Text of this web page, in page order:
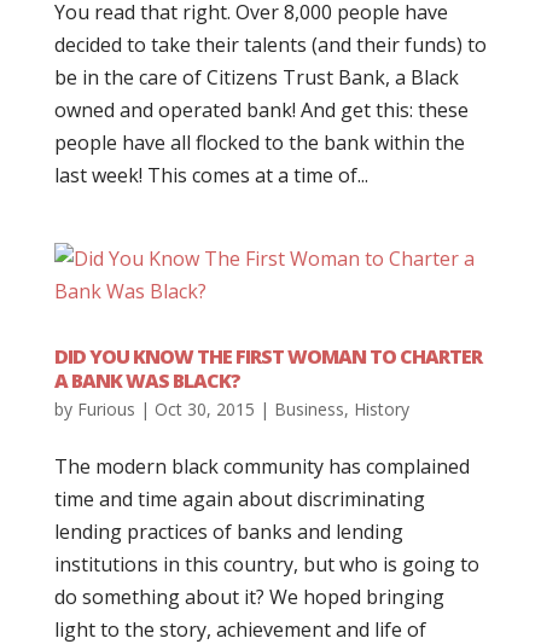
You read that right. Over 8,000 people have
decided to take their talents (and their funds) to
be in the care of Citizens Trust Bank, a Black
owned and operated bank! And get this: these
people have all flocked to the bank within the
last week! This comes at a time of...
DID YOU KNOW THE FIRST WOMAN TO CHARTER
A BANK WAS BLACK?
by Furious | Oct 30, 2015 | Business, History
The modern black community has complained
time and time again about discriminating
lending practices of banks and lending
institutions in this country, but who is going to
do something about it? We hoped bringing
light to the story, achievement and life of